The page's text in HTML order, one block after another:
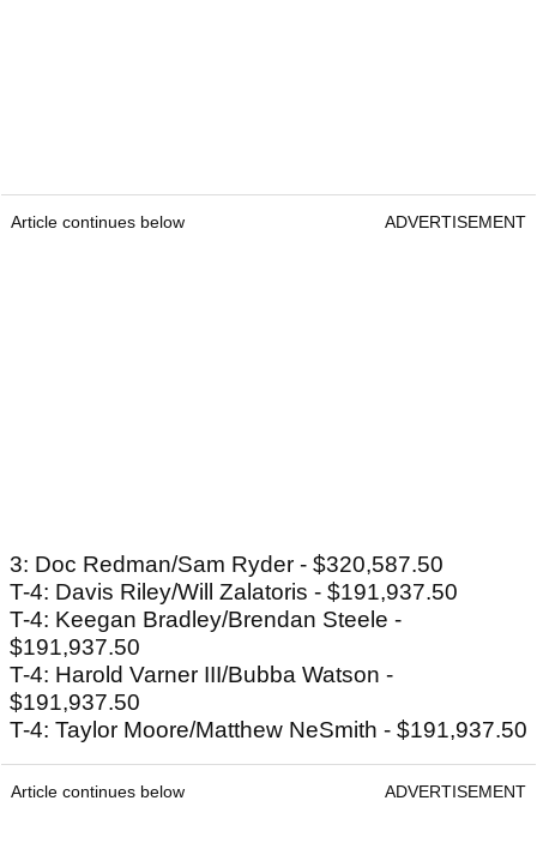
Article continues below ADVERTISEMENT
3: Doc Redman/Sam Ryder - $320,587.50
T-4: Davis Riley/Will Zalatoris - $191,937.50
T-4: Keegan Bradley/Brendan Steele -
$191,937.50
T-4: Harold Varner III/Bubba Watson -
$191,937.50
T-4: Taylor Moore/Matthew NeSmith - $191,937.50
Article continues below ADVERTISEMENT